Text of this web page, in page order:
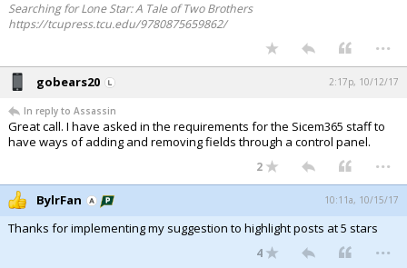
Searching for Lone Star: A Tale of Two Brothers
https://tcupress.tcu.edu/9780875659862/
...
gobears20 2:17p, 10/12/17
In reply to Assassin
Great call. I have asked in the requirements for the Sicem365 staff to
have ways of adding and removing fields through a control panel.
2 ...
BylrFan 10:11a, 10/15/17
Thanks for implementing my suggestion to highlight posts at 5 stars
4 ...